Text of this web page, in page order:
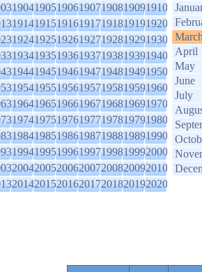
1904190519061907190819091910
1914191519161917191819191920
1924192519261927192819291930
1934193519361937193819391940
1944194519461947194819491950
1954195519561957195819591960
1964196519661967196819691970
1974197519761977197819791980
1984198519861987198819891990
1994199519961997199819992000
2004200520062007200820092010
2014201520162017201820192020
April
May
June
July